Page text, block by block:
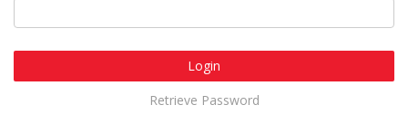
Login
Retrieve Password